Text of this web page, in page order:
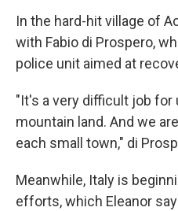
In the hard-hit village of
with Fabio di Prospero,
police unit aimed at
"It's a very difficult job for
mountain land. And we
each small town," di
Meanwhile, Italy is
efforts, which Eleanor